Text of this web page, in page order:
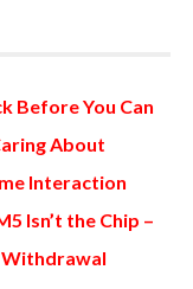
Before You Can
About
Interaction
Isn’t the Chip –
Withdrawal